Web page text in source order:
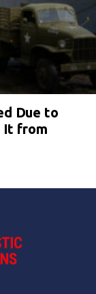
Due to
It from